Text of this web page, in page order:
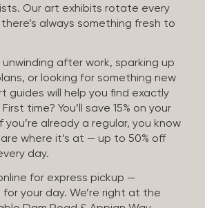
Our art exhibits rotate every
always something fresh to
unwinding after work, sparking up
or looking for something new
guides will help you find exactly
time? You’ll save 15% on your
you’re already a regular, you know
where it’s at — up to 50% off
day.
for express pickup —
your day. We’re right at the